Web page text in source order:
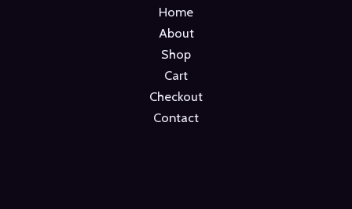
Home
About
Shop
Cart
Checkout
Contact